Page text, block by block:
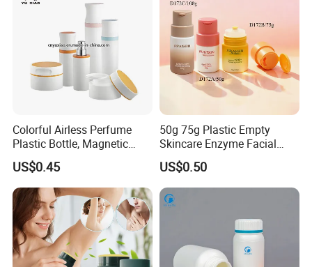
Colorful Airless Perfume
Plastic Bottle, Magnetic
Airless Bottle
US$0.45
50g 75g Plastic Empty
Skincare Enzyme Facial
Cleansing Powder Bottles
US$0.50